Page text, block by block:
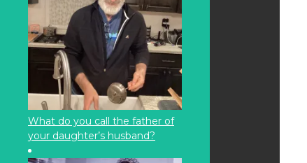
What do you call the father of
your daughter’s husband?